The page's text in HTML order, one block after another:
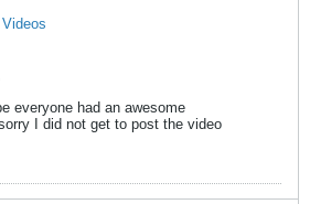
everyone had an awesome
I did not get to post the video